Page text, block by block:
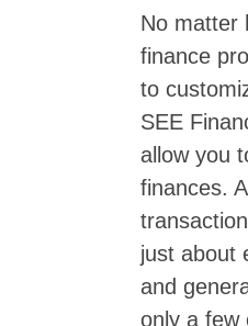
No matter
finance
to
SEE
allow you
finances.
just about
and
only a few